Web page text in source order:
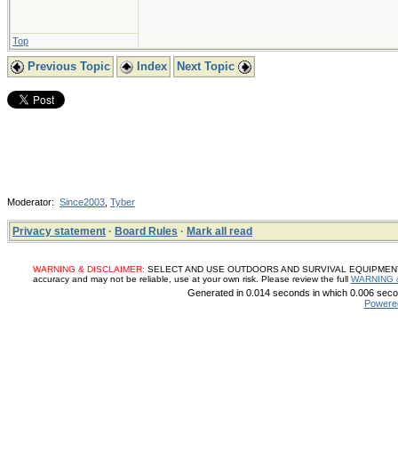
Top
Previous Topic Index Next Topic
Moderator: Since2003 Tyber
Privacy statement · Board Rules · Mark all read
WARNING & DISCLAIMER: SELECT AND USE OUTDOORS AND SURVIVAL
accuracy and may not be reliable, use at your own risk. Please review the full WARNING
Generated in 0.014 seconds in which 0.006